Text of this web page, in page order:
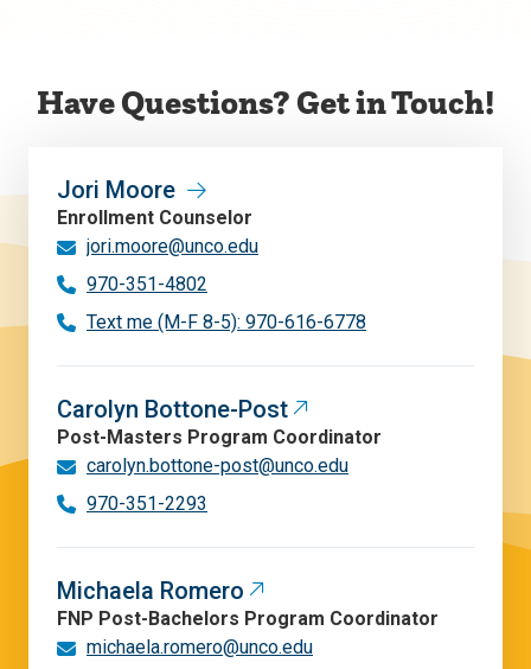
Have Questions? Get in Touch!
Jori Moore
Enrollment Counselor
jori.moore@unco.edu
970-351-4802
Text me (M-F 8-5): 970-616-6778
Carolyn Bottone-Post
Post-Masters Program Coordinator
carolyn.bottone-post@unco.edu
970-351-2293
Michaela Romero
FNP Post-Bachelors Program Coordinator
michaela.romero@unco.edu